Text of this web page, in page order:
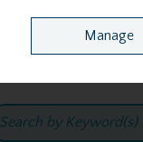
Home Location &
Manage